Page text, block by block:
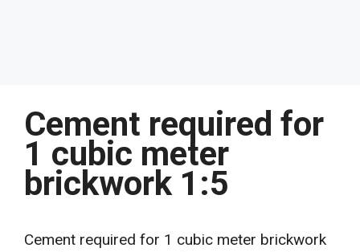
Cement required for
1 cubic meter
brickwork 1:5
Cement required for 1 cubic meter brickwork